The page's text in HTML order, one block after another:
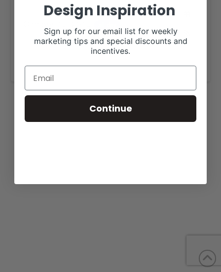
More details are available on our website,
www.whitestonefarm.com.
Design Inspiration
Sign up for our email list for weekly
marketing tips and special discounts and
incentives.
Continue